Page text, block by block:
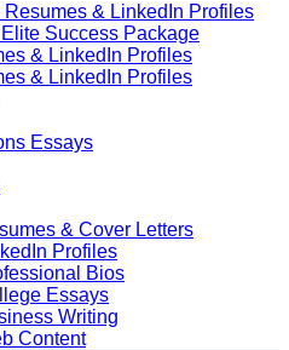
& LinkedIn Profiles
Success Package
& LinkedIn Profiles
& LinkedIn Profiles
Essays
& Cover Letters
Profiles
Bios
Essays
Writing
Content